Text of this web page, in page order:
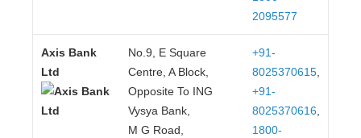
2095577
Axis Bank
Ltd
No.9, E Square
Centre, A Block,
Opposite To ING
Vysya Bank,
M G Road,
+91-
8025370615,
+91-
8025370616,
1800-